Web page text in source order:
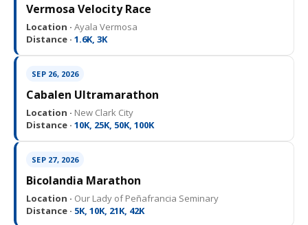
Vermosa Velocity Race
Location · Ayala Vermosa
Distance · 1.6K, 3K
SEP 26, 2026
Cabalen Ultramarathon
Location · New Clark City
Distance · 10K, 25K, 50K, 100K
SEP 27, 2026
Bicolandia Marathon
Location · Our Lady of Peñafrancia Seminary
Distance · 5K, 10K, 21K, 42K